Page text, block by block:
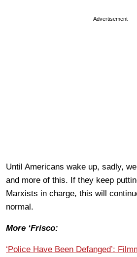
Advertisement
Until Americans wake up, sadly,
and more of this. If they keep
Marxists in charge, this will
normal.
More ‘Frisco:
‘Police Have Been Defanged’: